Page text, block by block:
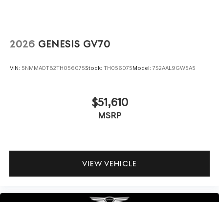
2026 GENESIS GV70
VIN: 5NMMADTB2TH056075Stock: TH056075Model: 7S2AAL9GW5A5
$51,610
MSRP
VIEW VEHICLE